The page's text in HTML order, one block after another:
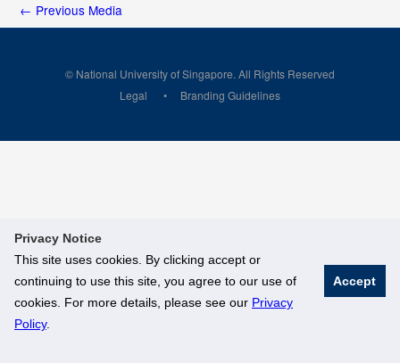
Privacy Notice
This site uses cookies. By clicking accept or
continuing to use this site, you agree to our use of
cookies. For more details, please see our Privacy
Policy.
Accept
← Previous Media
© National University of Singapore. All Rights Reserved
Legal
Branding Guidelines